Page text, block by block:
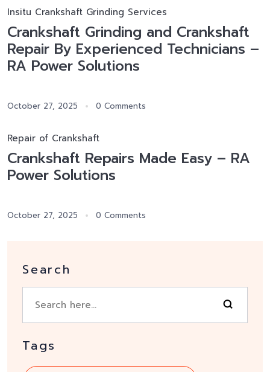
Insitu Crankshaft Grinding Services
Crankshaft Grinding and Crankshaft
Repair By Experienced Technicians –
RA Power Solutions
October 27, 2025 0 Comments
Repair of Crankshaft
Crankshaft Repairs Made Easy – RA
Power Solutions
October 27, 2025 0 Comments
Search
Tags